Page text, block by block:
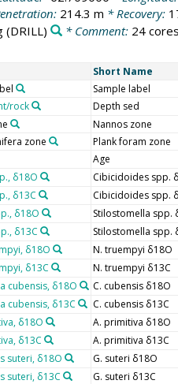
214.3 m * Recovery:
(DRILL) * Comment: 24
Short Name
Sample label
rock Depth sed
Nannos zone
zone Plank foram zone
Age
δ18O Cibicidoides spp.
δ13C Cibicidoides spp.
δ18O Stilostomella spp.
δ13C Stilostomella spp.
δ18O N. truempyi δ18O
δ13C N. truempyi δ13C
cubensis, δ18O C. cubensis δ18O
cubensis, δ13C C. cubensis δ13C
δ18O A. primitiva δ18O
δ13C A. primitiva δ13C
suteri, δ18O G. suteri δ18O
suteri, δ13C G. suteri δ13C